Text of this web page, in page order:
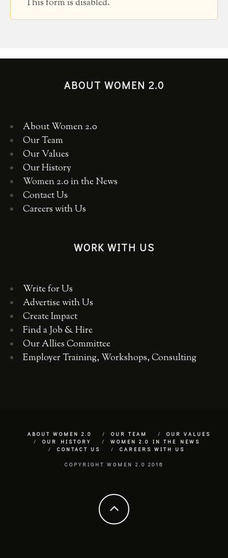
This form is disabled.
ABOUT WOMEN 2.0
About Women 2.0
Our Team
Our Values
Our History
Women 2.0 in the News
Contact Us
Careers with Us
WORK WITH US
Write for Us
Advertise with Us
Create Impact
Find a Job & Hire
Our Allies Committee
Employer Training, Workshops, Consulting
ABOUT WOMEN 2.0 OUR TEAM
OUR VALUES
OUR HISTORY
WOMEN 2.0 IN THE NEWS
CONTACT US
CAREERS WITH US
COPYRIGHT WOMEN 2.0 2018